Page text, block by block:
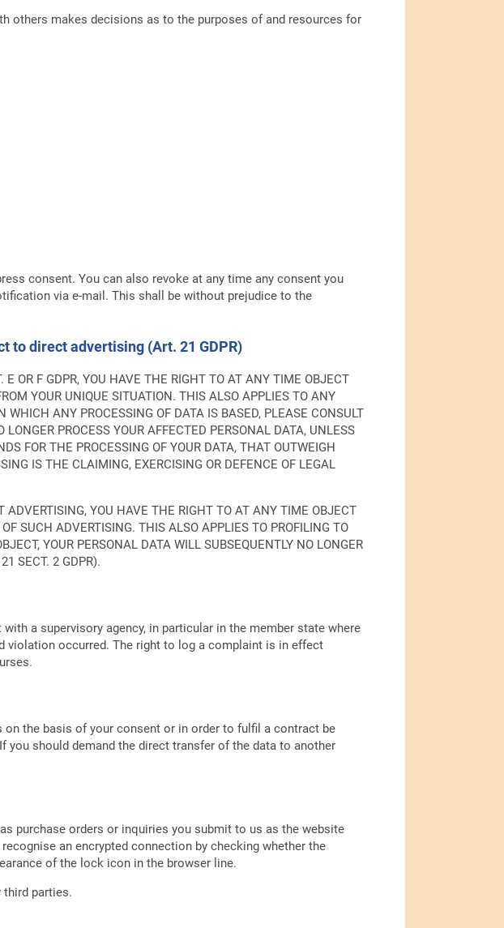
others makes decisions as to the purposes of and resources for
consent. You can also revoke at any time any consent you
via e-mail. This shall be without prejudice to the
to direct advertising (Art. 21 GDPR)
OR F GDPR, YOU HAVE THE RIGHT TO AT ANY TIME OBJECT
YOUR UNIQUE SITUATION. THIS ALSO APPLIES TO ANY
ANY PROCESSING OF DATA IS BASED, PLEASE CONSULT
PROCESS YOUR AFFECTED PERSONAL DATA, UNLESS
FOR THE PROCESSING OF YOUR DATA, THAT OUTWEIGH
IS THE CLAIMING, EXERCISING OR DEFENCE OF LEGAL
ADVERTISING, YOU HAVE THE RIGHT TO AT ANY TIME OBJECT
SUCH ADVERTISING. THIS ALSO APPLIES TO PROFILING TO
YOUR PERSONAL DATA WILL SUBSEQUENTLY NO LONGER
SECT. 2 GDPR).
a supervisory agency, in particular in the member state where
violation occurred. The right to log a complaint is in effect
the basis of your consent or in order to fulfil a contract be
you should demand the direct transfer of the data to another
purchase orders or inquiries you submit to us as the website
an encrypted connection by checking whether the
of the lock icon in the browser line.
third parties.